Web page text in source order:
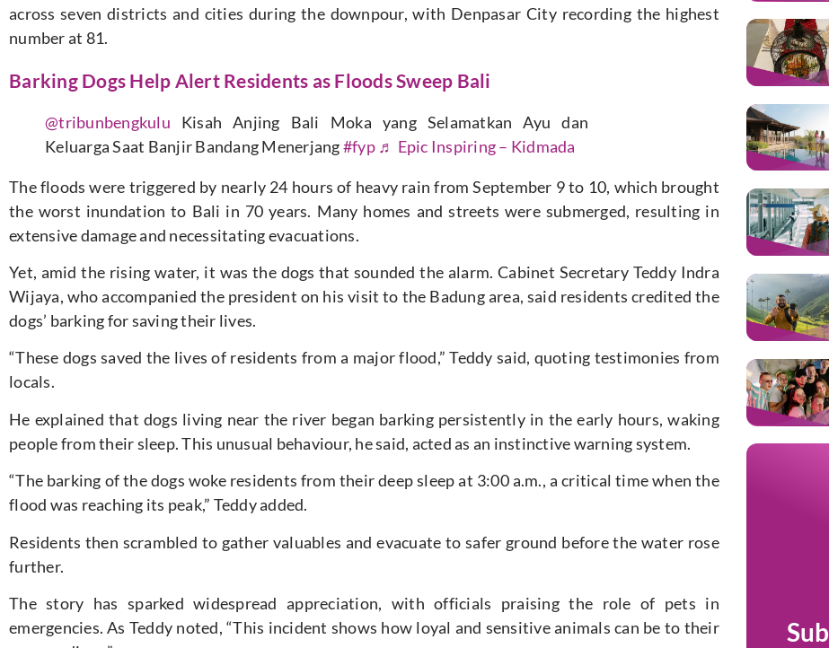
across seven districts and cities during the downpour, with Denpasar City recording the highest
number at 81.
Barking Dogs Help Alert Residents as Floods Sweep Bali
@tribunbengkulu Kisah Anjing Bali Moka yang Selamatkan Ayu dan
Keluarga Saat Banjir Bandang Menerjang#fyp ♬ Epic Inspiring – Kidmada
The floods were triggered by nearly 24 hours of heavy rain from September 9 to 10, which brought
the worst inundation to Bali in 70 years. Many homes and streets were submerged, resulting in
extensive damage and necessitating evacuations.
Yet, amid the rising water, it was the dogs that sounded the alarm. Cabinet Secretary Teddy Indra
Wijaya, who accompanied the president on his visit to the Badung area, said residents credited the
dogs’ barking for saving their lives.
“These dogs saved the lives of residents from a major flood,” Teddy said, quoting testimonies from
locals.
He explained that dogs living near the river began barking persistently in the early hours, waking
people from their sleep. This unusual behaviour, he said, acted as an instinctive warning system.
“The barking of the dogs woke residents from their deep sleep at 3:00 a.m., a critical time when the
flood was reaching its peak,” Teddy added.
Residents then scrambled to gather valuables and evacuate to safer ground before the water rose
further.
The story has sparked widespread appreciation, with officials praising the role of pets in
emergencies. As Teddy noted, “This incident shows how loyal and sensitive animals can be to their